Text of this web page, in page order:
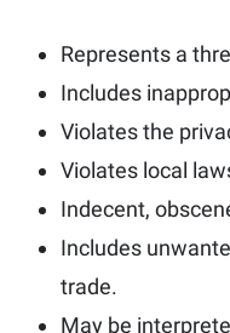
Represents a
Includes
Violates the
Violates local
Indecent,
Includes
trade.
May be